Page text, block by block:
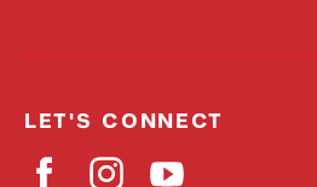
LET'S CONNECT